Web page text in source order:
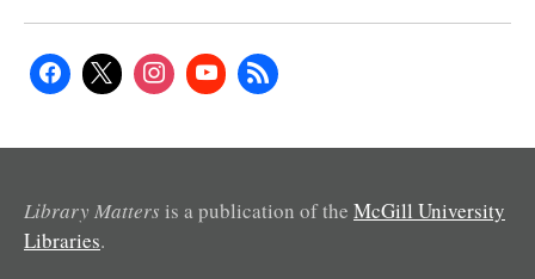
Library Matters is a publication of the McGill University
Libraries.